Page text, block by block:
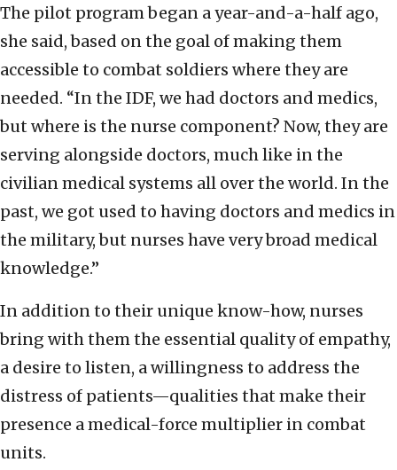
The pilot program began a year-and-a-half ago,
she said, based on the goal of making them
accessible to combat soldiers where they are
needed. “In the IDF, we had doctors and medics,
but where is the nurse component? Now, they are
serving alongside doctors, much like in the
civilian medical systems all over the world. In the
past, we got used to having doctors and medics in
the military, but nurses have very broad medical
knowledge.”
In addition to their unique know-how, nurses
bring with them the essential quality of empathy,
a desire to listen, a willingness to address the
distress of patients—qualities that make their
presence a medical-force multiplier in combat
units.